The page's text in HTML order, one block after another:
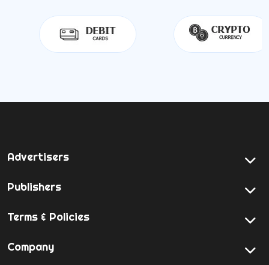
Advertisers
Publishers
Terms & Policies
Company